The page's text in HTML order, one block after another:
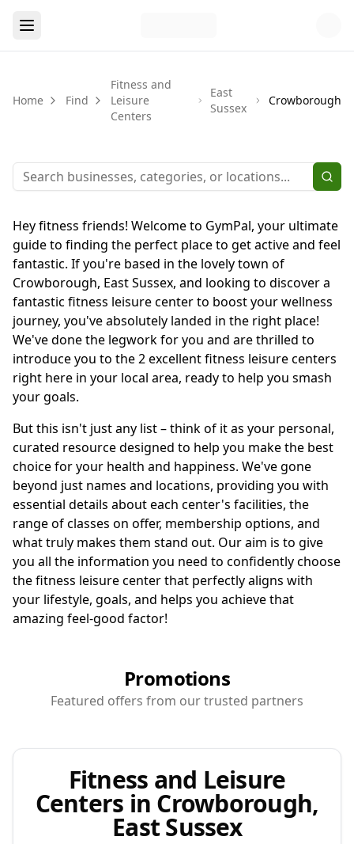
Home Find
Fitness and
Leisure
Centers
East
Sussex
Crowborough
Hey fitness friends! Welcome to GymPal, your ultimate
guide to finding the perfect place to get active and feel
fantastic. If you're based in the lovely town of
Crowborough, East Sussex, and looking to discover a
fantastic fitness leisure center to boost your wellness
journey, you've absolutely landed in the right place!
We've done the legwork for you and are thrilled to
introduce you to the 2 excellent fitness leisure centers
right here in your local area, ready to help you smash
your goals.
But this isn't just any list – think of it as your personal,
curated resource designed to help you make the best
choice for your health and happiness. We've gone
beyond just names and locations, providing you with
essential details about each center's facilities, the
range of classes on offer, membership options, and
what truly makes them stand out. Our aim is to give
you all the information you need to confidently choose
the fitness leisure center that perfectly aligns with
your lifestyle, goals, and helps you achieve that
amazing feel-good factor!
Promotions
Featured offers from our trusted partners
Fitness and Leisure
Centers in Crowborough,
East Sussex